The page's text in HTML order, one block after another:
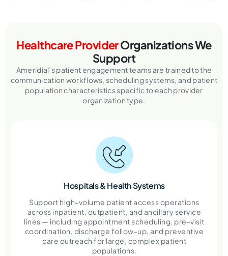
Healthcare ProviderOrganizations We
Support
Ameridial’s patient engagement teams are trained to the
communication workflows, scheduling systems, and patient
population characteristics specific to each provider
organization type.
Hospitals & Health Systems
Support high-volume patient access operations
across inpatient, outpatient, and ancillary service
lines — including appointment scheduling, pre-visit
coordination, discharge follow-up, and preventive
care outreach for large, complex patient
populations.